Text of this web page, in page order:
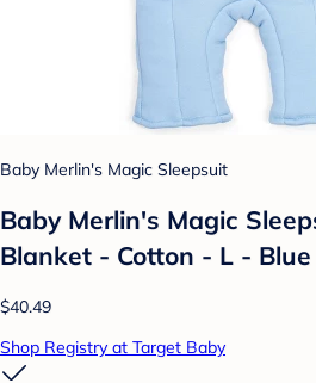
Baby Merlin's Magic Sleepsuit
Baby Merlin's Magic
Blanket - Cotton - L - Blue
$40.49
Shop Registry at Target Baby